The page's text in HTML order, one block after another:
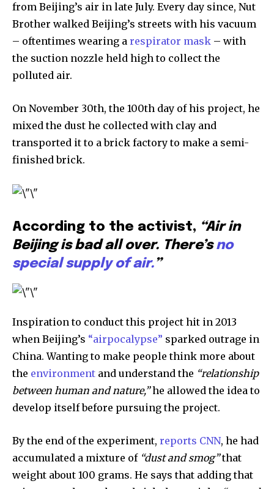
By subscribing to our newsletters you agree to our
Subscribers
from Beijing’s air in late July. Every day since, Nut
Brother walked Beijing’s streets with his vacuum
– oftentimes wearing a respirator mask – with
the suction nozzle held high to collect the
polluted air.
On November 30th, the 100th day of his project, he
mixed the dust he collected with clay and
transported it to a brick factory to make a semi-
finished brick.
According to the activist, “Air in
Beijing is bad all over. There’sno
special supply of air.”
Inspiration to conduct this project hit in 2013
when Beijing’s “airpocalypse” sparked outrage in
China. Wanting to make people think more about
the environment and understand the “relationship
between human and nature,”he allowed the idea to
develop itself before pursuing the project.
By the end of the experiment, reports CNN, he had
accumulated a mixture of “dust and smog”that
weight about 100 grams. He says that adding that